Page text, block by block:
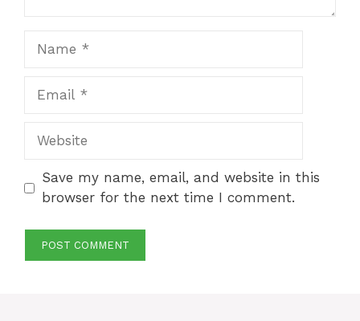
Website
Save my name, email, and website in this
browser for the next time I comment.